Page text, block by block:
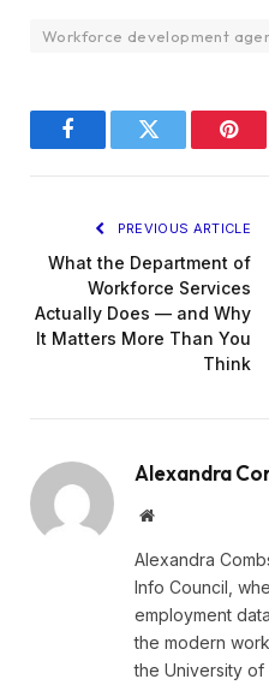
Workforce development
FacebookTwitter
PREVIOUS ARTICLE
What the Department of
Workforce Services
Actually Does — and Why
It Matters More Than You
Think
Alexandra
Website
Alexandra
Info Council,
employment
the modern
the University of